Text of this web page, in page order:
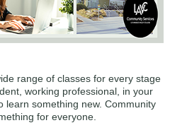
range of classes for every stage
working professional, in your
learn something new. Community
for everyone.